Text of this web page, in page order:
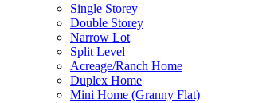
Single Storey
Double Storey
Narrow Lot
Split Level
Acreage/Ranch Home
Duplex Home
Mini Home (Granny Flat)